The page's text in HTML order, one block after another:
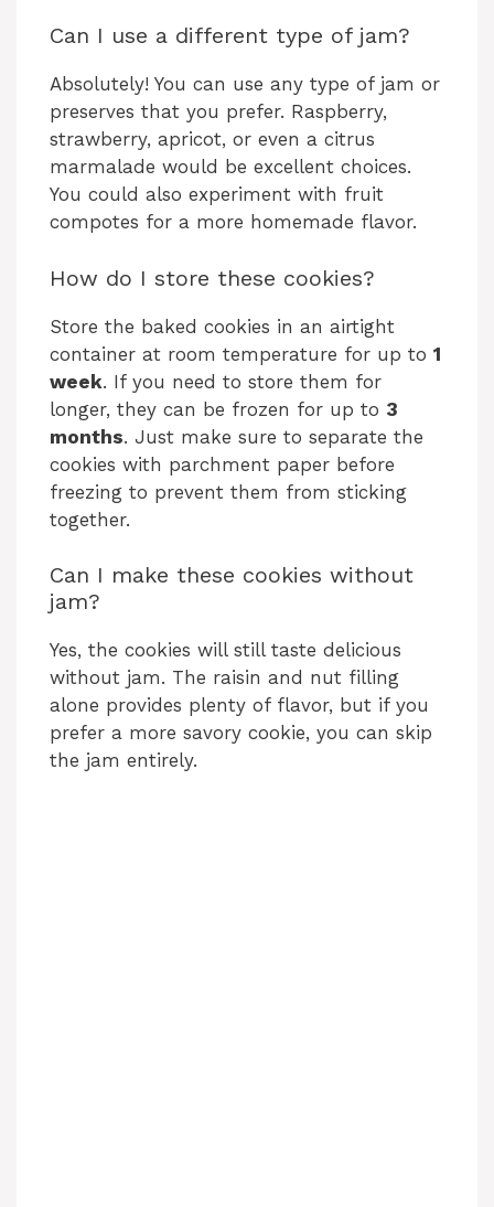
Can I use a different type of jam?
Absolutely! You can use any type of jam or
preserves that you prefer. Raspberry,
strawberry, apricot, or even a citrus
marmalade would be excellent choices.
You could also experiment with fruit
compotes for a more homemade flavor.
How do I store these cookies?
Store the baked cookies in an airtight
container at room temperature for up to 1
week. If you need to store them for
longer, they can be frozen for up to 3
months. Just make sure to separate the
cookies with parchment paper before
freezing to prevent them from sticking
together.
Can I make these cookies without
jam?
Yes, the cookies will still taste delicious
without jam. The raisin and nut filling
alone provides plenty of flavor, but if you
prefer a more savory cookie, you can skip
the jam entirely.